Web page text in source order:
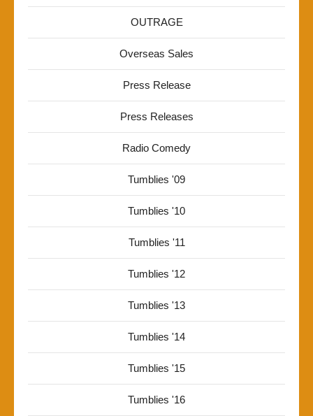
OUTRAGE
Overseas Sales
Press Release
Press Releases
Radio Comedy
Tumblies '09
Tumblies '10
Tumblies '11
Tumblies '12
Tumblies '13
Tumblies '14
Tumblies '15
Tumblies '16